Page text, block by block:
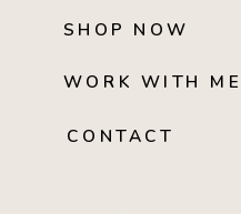
SHOP NOW
WORK WITH ME
CONTACT